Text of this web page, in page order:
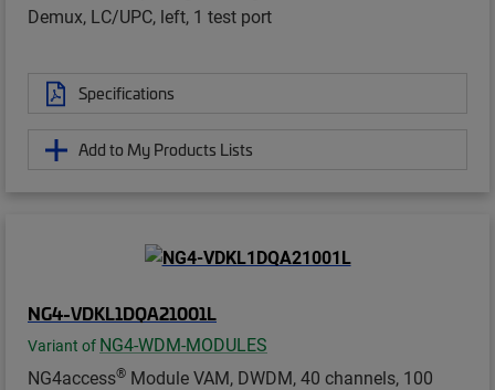
Demux, LC/UPC, left, 1 test port
Specifications
Add to My Products Lists
NG4-VDKL1DQA21001L
Variant of NG4-WDM-MODULES
NG4access® Module VAM, DWDM, 40 channels, 100